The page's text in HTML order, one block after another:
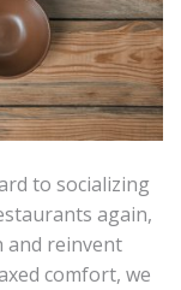
to socializing
again,
and reinvent
comfort, we